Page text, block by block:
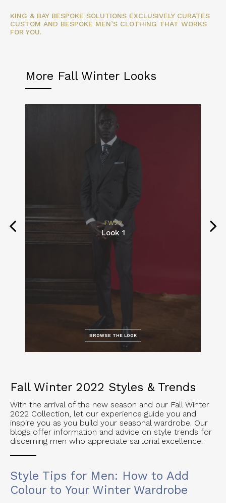
KING & BAY BESPOKE SOLUTIONS EXCLUSIVELY CURATES
CUSTOM AND BESPOKE MEN’S CLOTHING THAT WORKS
FOR YOU.
More Fall Winter Looks
FW22
Look 1
BROWSE THE LOOK
Fall Winter 2022 Styles & Trends
With the arrival of the new season and our Fall Winter
2022 Collection, let our experience guide you and
inspire you as you build your seasonal wardrobe. Our
blogs offer information and advice on style trends for
discerning men who appreciate sartorial excellence.
Style Tips for Men: How to Add
Colour to Your Winter Wardrobe